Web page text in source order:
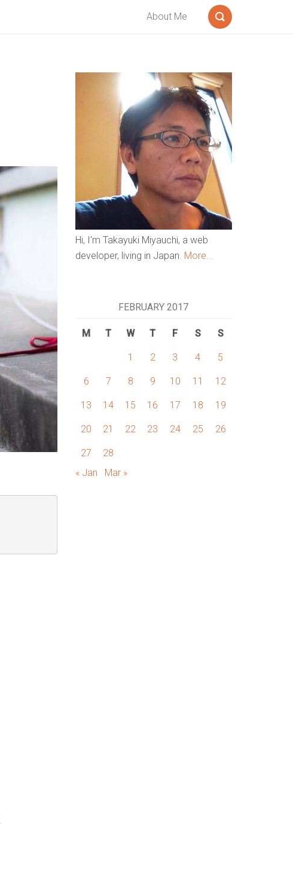
About Me
Sidebar
Hi, I'm Takayuki Miyauchi, a web
developer, living in Japan. More...
FEBRUARY 2017
M T W T F S S
1 2 3 4 5
6 7 8 9 10 11 12
13 14 15 16 17 18 19
20 21 22 23 24 25 26
27
28
« Jan
Mar »